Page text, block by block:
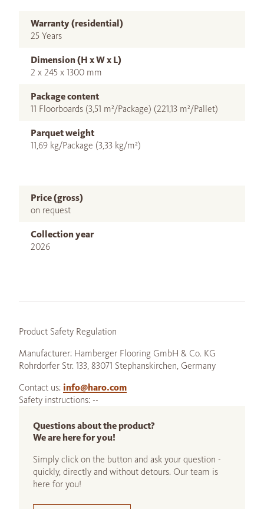
Warranty (residential)
25 Years
Dimension (H x W x L)
2 x 245 x 1300 mm
Package content
11 Floorboards (3,51 m²/Package) (221,13 m²/Pallet)
Parquet weight
11,69 kg/Package (3,33 kg/m²)
Price (gross)
on request
Collection year
2026
Product Safety Regulation
Manufacturer: Hamberger Flooring GmbH & Co. KG
Rohrdorfer Str. 133, 83071 Stephanskirchen, Germany
Contact us: info@haro.com
Safety instructions: --
Questions about the product?
We are here for you!
Simply click on the button and ask your question -
quickly, directly and without detours. Our team is
here for you!